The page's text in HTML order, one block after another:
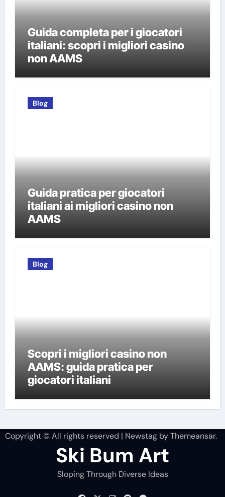
Guida completa per i giocatori
italiani: scopri i migliori casino
non AAMS
Blog
Guida pratica per giocatori
italiani ai migliori casino non
AAMS
Blog
Scopri i migliori casino non
AAMS: guida pratica per
giocatori italiani
Copyright © All rights reserved | NewstagbyThemeansar.
Ski Bum Art
Sloping Through Diverse Ideas